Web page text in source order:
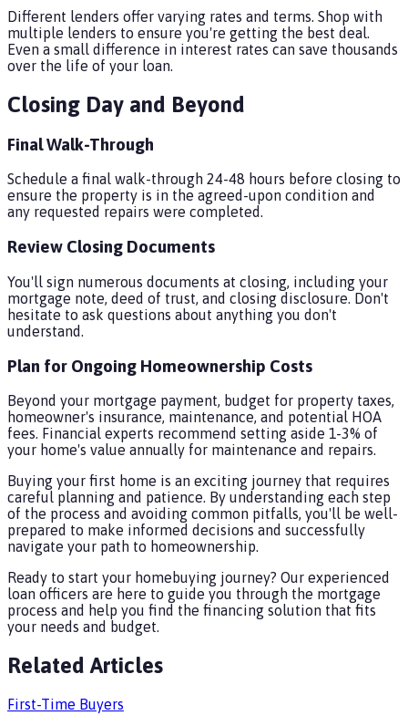
Different lenders offer varying rates and terms. Shop with
multiple lenders to ensure you're getting the best deal.
Even a small difference in interest rates can save thousands
over the life of your loan.
Closing Day and Beyond
Final Walk-Through
Schedule a final walk-through 24-48 hours before closing to
ensure the property is in the agreed-upon condition and
any requested repairs were completed.
Review Closing Documents
You'll sign numerous documents at closing, including your
mortgage note, deed of trust, and closing disclosure. Don't
hesitate to ask questions about anything you don't
understand.
Plan for Ongoing Homeownership Costs
Beyond your mortgage payment, budget for property taxes,
homeowner's insurance, maintenance, and potential HOA
fees. Financial experts recommend setting aside 1-3% of
your home's value annually for maintenance and repairs.
Buying your first home is an exciting journey that requires
careful planning and patience. By understanding each step
of the process and avoiding common pitfalls, you'll be well-
prepared to make informed decisions and successfully
navigate your path to homeownership.
Ready to start your homebuying journey? Our experienced
loan officers are here to guide you through the mortgage
process and help you find the financing solution that fits
your needs and budget.
Related Articles
First-Time Buyers